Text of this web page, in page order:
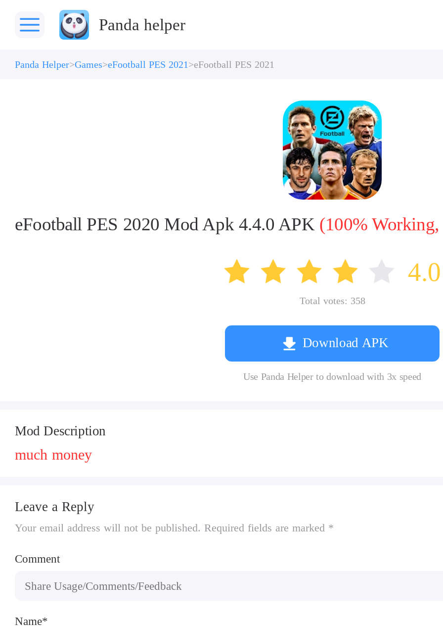
Panda helper
Panda Helper Games eFootball PES 2021 eFootball PES 2021
eFootball PES 2020 Mod Apk 4.4.0 APK (100% Working,
4.0
Total votes: 358
Download APK
Use Panda Helper to download with 3x speed
Mod Description
much money
Leave a Reply
Your email address will not be published. Required fields are marked *
Comment
Name*